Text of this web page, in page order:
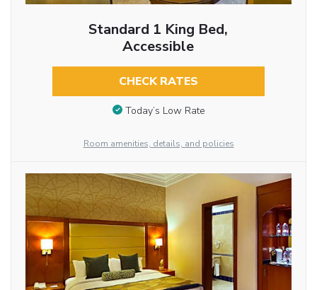
Standard 1 King Bed,
Accessible
CHECK RATES
Today’s Low Rate
Room amenities, details, and policies